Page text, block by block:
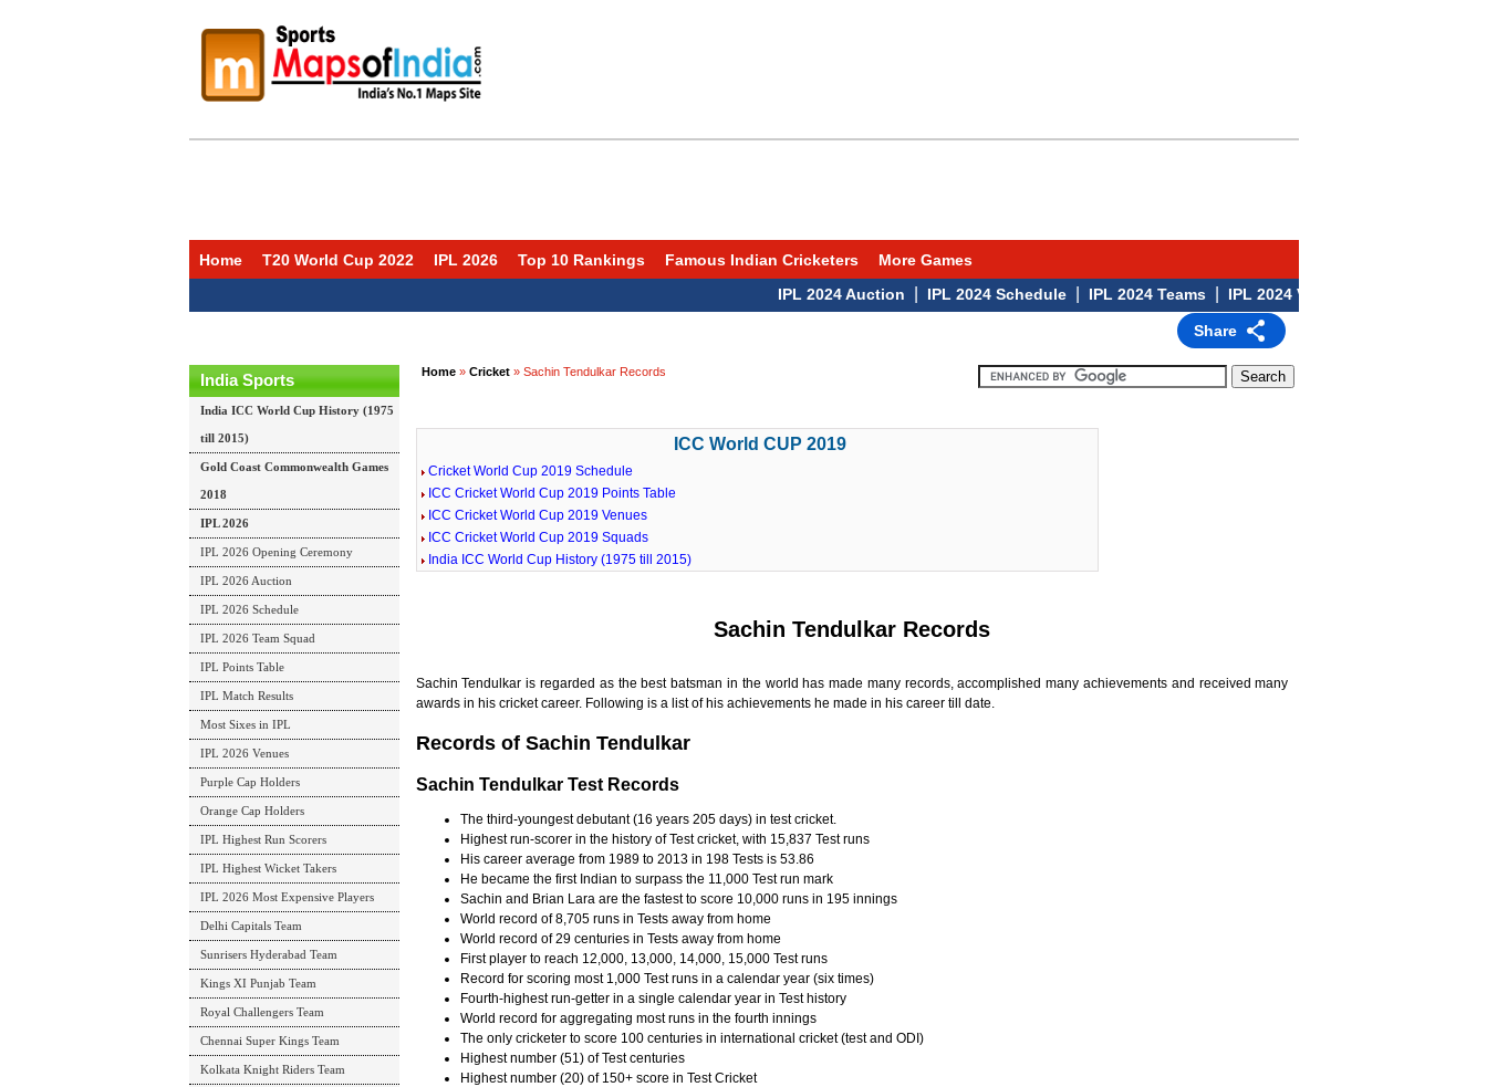
Home T20 World Cup 2022 IPL 2026 Top 10 Rankings Famous Indian Cricketers
More Games
IPL 2024 Auction|IPL 2024 Schedule|IPL 2024 Teams|IPL 2024 Venues
Share
India Sports
India ICC World Cup History (1975
till 2015)
Gold Coast Commonwealth Games
2018
IPL 2026
IPL 2026 Opening Ceremony
IPL 2026 Auction
IPL 2026 Schedule
IPL 2026 Team Squad
IPL Points Table
IPL Match Results
Most Sixes in IPL
IPL 2026 Venues
Purple Cap Holders
Orange Cap Holders
IPL Highest Run Scorers
IPL Highest Wicket Takers
IPL 2026 Most Expensive Players
Delhi Capitals Team
Sunrisers Hyderabad Team
Kings XI Punjab Team
Royal Challengers Team
Chennai Super Kings Team
Kolkata Knight Riders Team
Home» Cricket» Sachin Tendulkar Records
ICC World CUP 2019
Cricket World Cup 2019 Schedule
ICC Cricket World Cup 2019 Points Table
ICC Cricket World Cup 2019 Venues
ICC Cricket World Cup 2019 Squads
India ICC World Cup History (1975 till 2015)
Sachin Tendulkar Records
Sachin Tendulkar is regarded as the best batsman in the world has made many records, accomplished many achievements and received many
awards in his cricket career. Following is a list of his achievements he made in his career till date.
Records of Sachin Tendulkar
Sachin Tendulkar Test Records
The third-youngest debutant (16 years 205 days) in test cricket.
Highest run-scorer in the history of Test cricket, with 15,837 Test runs
His career average from 1989 to 2013 in 198 Tests is 53.86
He became the first Indian to surpass the 11,000 Test run mark
Sachin and Brian Lara are the fastest to score 10,000 runs in 195 innings
World record of 8,705 runs in Tests away from home
World record of 29 centuries in Tests away from home
First player to reach 12,000, 13,000, 14,000, 15,000 Test runs
Record for scoring most 1,000 Test runs in a calendar year (six times)
Fourth-highest run-getter in a single calendar year in Test history
World record for aggregating most runs in the fourth innings
The only cricketer to score 100 centuries in international cricket (test and ODI)
Highest number (51) of Test centuries
Highest number (20) of 150+ score in Test Cricket